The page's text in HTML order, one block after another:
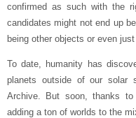
confirmed as such with the
candidates might not end up
being other objects or even
To date, humanity has
planets outside of our solar
Archive. But soon, thanks
adding a ton of worlds to the